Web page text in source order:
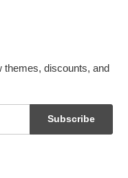
themes, discounts, and
Subscribe